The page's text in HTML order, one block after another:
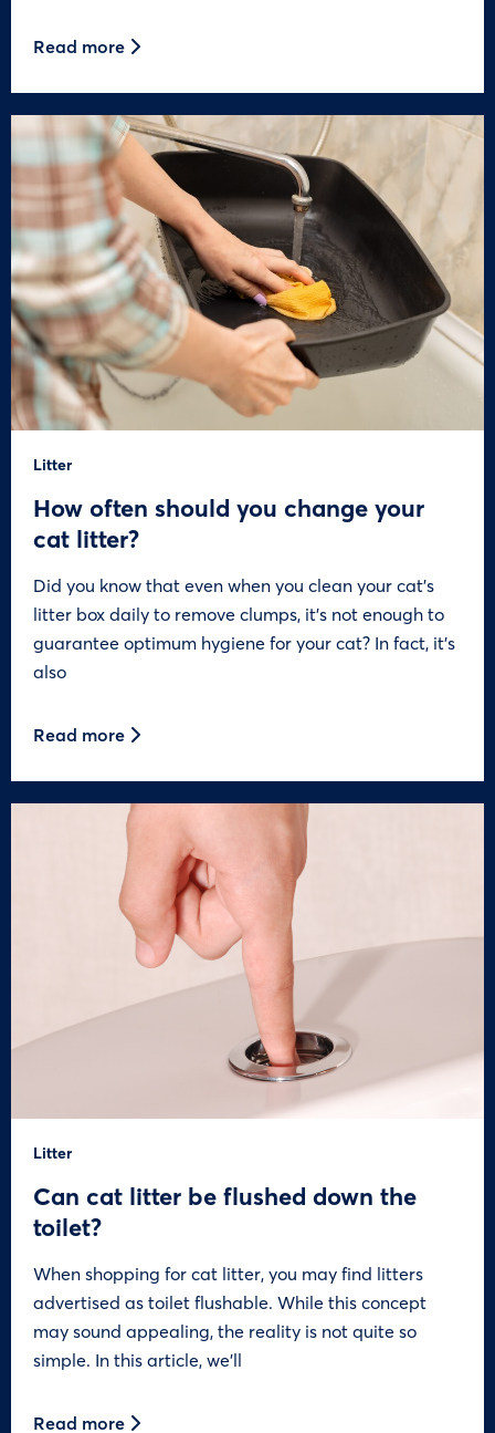
Read more
Litter
How often should you change your
cat litter?
Did you know that even when you clean your cat’s
litter box daily to remove clumps, it’s not enough to
guarantee optimum hygiene for your cat? In fact, it’s
also
Read more
Litter
Can cat litter be flushed down the
toilet?
When shopping for cat litter, you may find litters
advertised as toilet flushable. While this concept
may sound appealing, the reality is not quite so
simple. In this article, we’ll
Read more